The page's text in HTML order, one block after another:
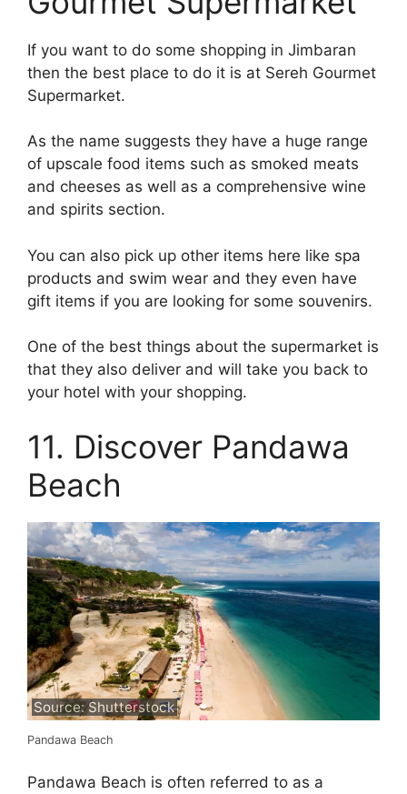
If you want to do some shopping in Jimbaran
then the best place to do it is at Sereh Gourmet
Supermarket.
As the name suggests they have a huge range
of upscale food items such as smoked meats
and cheeses as well as a comprehensive wine
and spirits section.
You can also pick up other items here like spa
products and swim wear and they even have
gift items if you are looking for some souvenirs.
One of the best things about the supermarket is
that they also deliver and will take you back to
your hotel with your shopping.
11. Discover Pandawa
Beach
Source: Shutterstock
Pandawa Beach
Pandawa Beach is often referred to as a